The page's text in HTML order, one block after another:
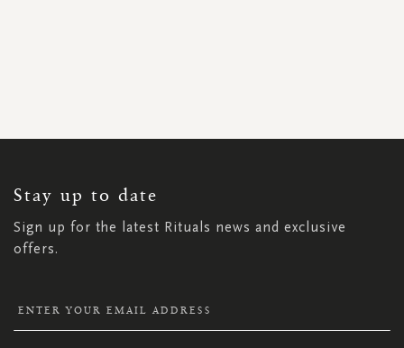
Stay up to date
Sign up for the latest Rituals news and exclusive
offers.
NEWSLETTER: